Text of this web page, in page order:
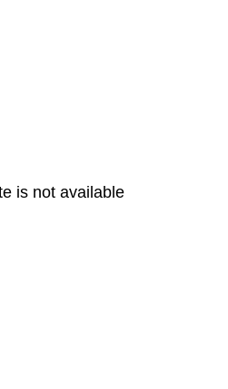
is not available